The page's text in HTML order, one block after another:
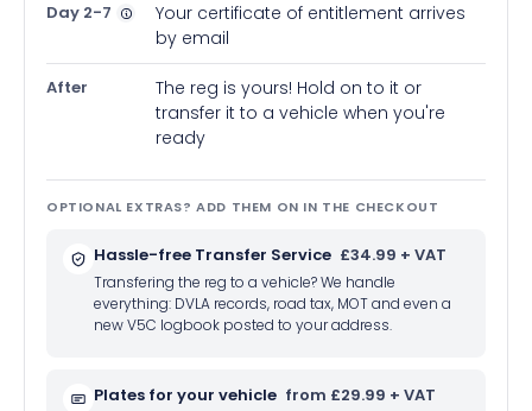
Day 2-7
Your certificate of entitlement arrives
by email
After
The reg is yours! Hold on to it or
transfer it to a vehicle when you're
ready
OPTIONAL EXTRAS? ADD THEM ON IN THE CHECKOUT
Hassle-free Transfer Service £34.99 + VAT
Transfering the reg to a vehicle? We handle
everything: DVLA records, road tax, MOT and even a
new V5C logbook posted to your address.
Plates for your vehicle from £29.99 + VAT